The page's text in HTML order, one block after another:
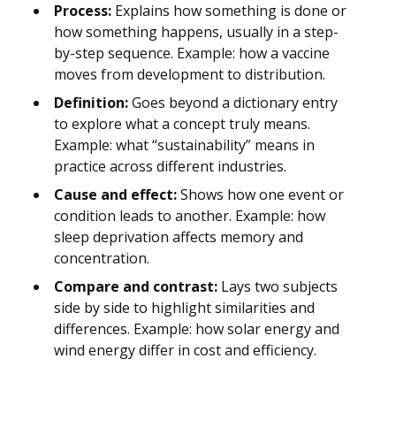
Process: Explains how something is done or
how something happens, usually in a step-
by-step sequence. Example: how a vaccine
moves from development to distribution.
Definition:Goes beyond a dictionary entry
to explore what a concept truly means.
Example: what “sustainability” means in
practice across different industries.
Cause and effect:Shows how one event or
condition leads to another. Example: how
sleep deprivation affects memory and
concentration.
Compare and contrast: Lays two subjects
side by side to highlight similarities and
differences. Example: how solar energy and
wind energy differ in cost and efficiency.